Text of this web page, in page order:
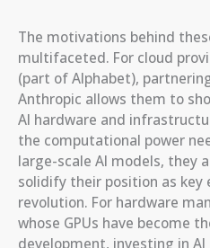
The motivations behind
multifaceted. For cloud
(part of Alphabet),
Anthropic allows them to
AI hardware and
the computational power
large-scale AI models, they
solidify their position as key
revolution. For hardware
whose GPUs have become
development, investing in AI